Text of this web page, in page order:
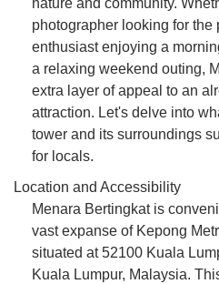
photographer looking for the
enthusiast enjoying a
a relaxing weekend outing,
extra layer of appeal to an
attraction. Let's delve into
tower and its surroundings
for locals.
Location and Accessibility
Menara Bertingkat is
vast expanse of Kepong
situated at 52100 Kuala
Kuala Lumpur, Malaysia.